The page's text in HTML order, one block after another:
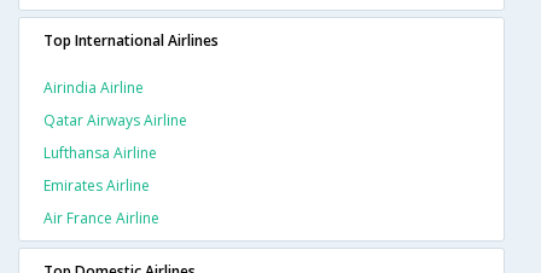
Top International Airlines
Airindia Airline
Qatar Airways Airline
Lufthansa Airline
Emirates Airline
Air France Airline